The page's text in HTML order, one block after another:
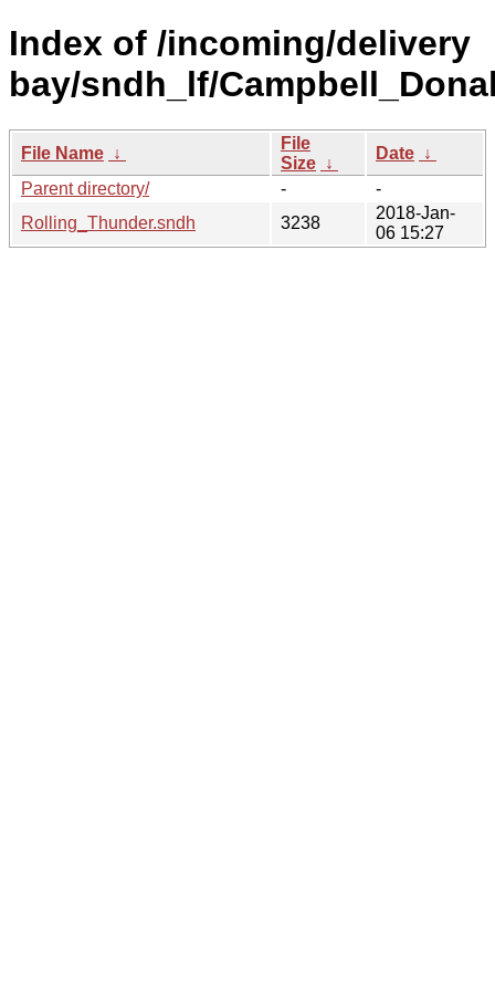
Index of /incoming/delivery
bay/sndh_lf/
File Name ↓
File
Size ↓
Date ↓
Parent directory/
-
-
Rolling_Thunder.sndh
3238
2018-Jan-
06 15:27